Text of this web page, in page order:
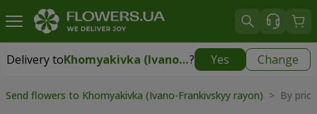
Delivery to Khomyakivka (Ivano-Frankivskyy rayon)? Yes Change
Delivery toKhomyakivka (Ivano-Frankivskyy rayon)|free
Send flowers to Khomyakivka (Ivano-Frankivskyy rayon) > By